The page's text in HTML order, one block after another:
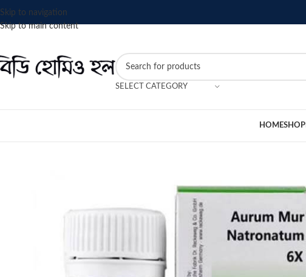
Skip to navigation
Skip to main content
SELECT CATEGORY
HOMESHOP